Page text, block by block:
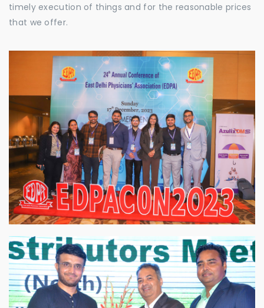
timely execution of things and for the reasonable prices
that we offer.